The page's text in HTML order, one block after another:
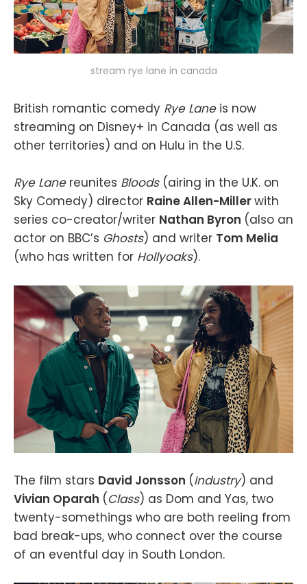
stream rye lane in canada
British romantic comedy Rye Lane is now
streaming on Disney+ in Canada (as well as
other territories) and on Hulu in the U.S.
Rye Lane reunites Bloods (airing in the U.K. on
Sky Comedy) director Raine Allen-Millerwith
series co-creator/writer Nathan Byron (also an
actor on BBC’s Ghosts) and writer Tom Melia
(who has written for Hollyoaks).
The film stars David Jonsson (Industry) and
Vivian Oparah (Class) as Dom and Yas, two
twenty-somethings who are both reeling from
bad break-ups, who connect over the course
of an eventful day in South London.